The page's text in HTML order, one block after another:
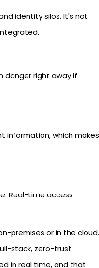
identity silos. It's not
danger right away if
information, which makes
Real-time access
premises or in the cloud.
stack, zero-trust
in real time, and that